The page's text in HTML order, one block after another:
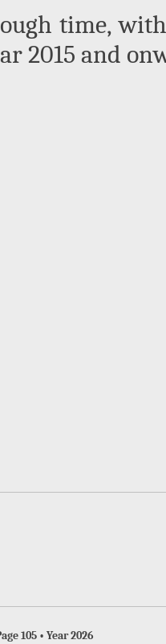
time,
2015 and
105 • Year 2026